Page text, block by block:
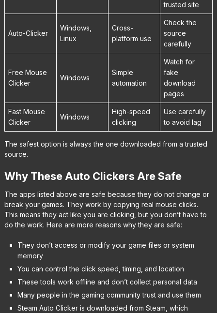
trusted site
Auto-Clicker
Windows,
Linux
Cross-
platform use
Check the
source
carefully
Free Mouse
Clicker
Windows
Simple
automation
Watch for
fake
download
pages
Fast Mouse
Clicker
Windows
High-speed
clicking
Use carefully
to avoid lag
The safest option is always the one downloaded from a trusted
source.
Why These Auto Clickers Are Safe
The apps listed above are safe because they do not change or
break your games. They work by copying real mouse clicks.
This means they act like you are clicking, but you don’t have to
do the work. Here are more reasons why they are safe:
They don’t access or modify your game files or system
memory
You can control the click speed, timing, and location
These tools work offline and don’t collect personal data
Many people in the gaming community trust and use them
Steam Auto Clicker is downloaded from Steam, which